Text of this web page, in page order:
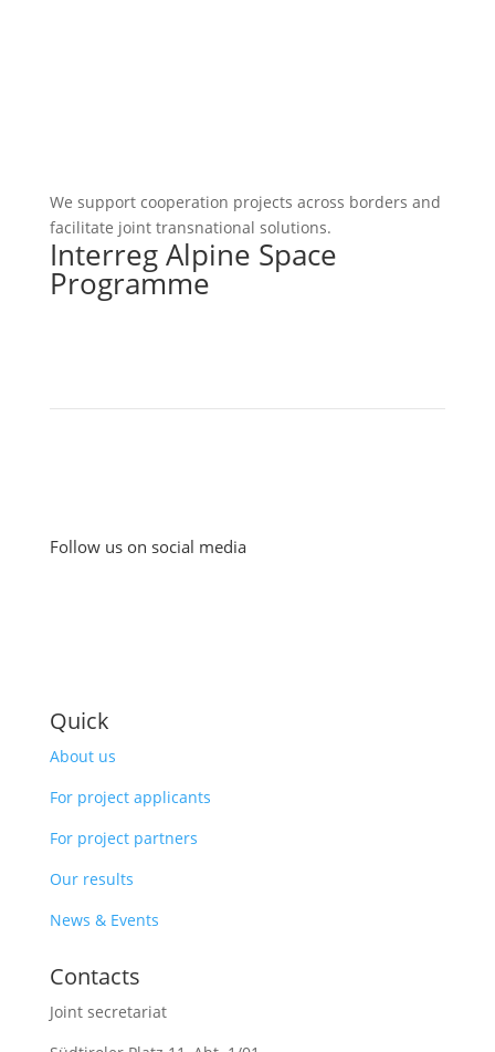
We support cooperation projects across borders and
facilitate joint transnational solutions.
Interreg Alpine Space
Programme
Follow us on social media
Quick
About us
For project applicants
For project partners
Our results
News & Events
Contacts
Joint secretariat